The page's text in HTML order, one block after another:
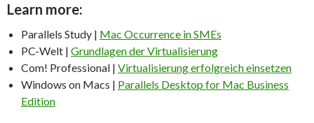
Learn more:
Parallels Study | Mac Occurrence in SMEs
PC-Welt | Grundlagen der Virtualisierung
Com! Professional | Virtualisierung erfolgreich einsetzen
Windows on Macs | Parallels Desktop for Mac Business
Edition